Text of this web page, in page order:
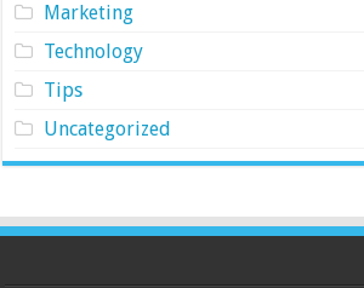
Marketing
Technology
Tips
Uncategorized